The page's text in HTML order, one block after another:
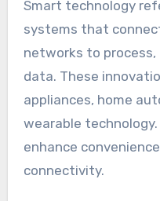
Smart technology
systems that
networks to process,
data. These
appliances, home
wearable
enhance
connectivity.